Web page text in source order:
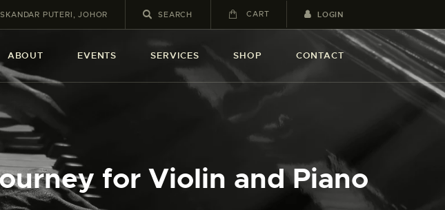
PUTERI, JOHOR CART LOGIN
ABOUT EVENTS SERVICES SHOP CONTACT
for Violin and Piano